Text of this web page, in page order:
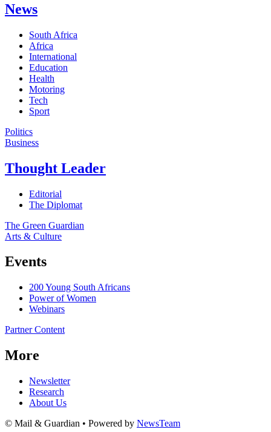
News
South Africa
Africa
International
Education
Health
Motoring
Tech
Sport
Politics
Business
Thought Leader
Editorial
The Diplomat
The Green Guardian
Arts & Culture
Events
200 Young South Africans
Power of Women
Webinars
Partner Content
More
Newsletter
Research
About Us
© Mail & Guardian • Powered by NewsTeam